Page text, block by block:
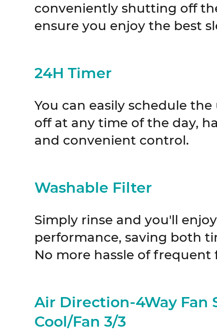
conveniently shutting off
ensure you enjoy the best
24H Timer
You can easily schedule
off at any time of the day,
and convenient control.
Washable Filter
Simply rinse and you'll
performance, saving both
No more hassle of
Air Direction-4Way Fan
Cool/Fan 3/3